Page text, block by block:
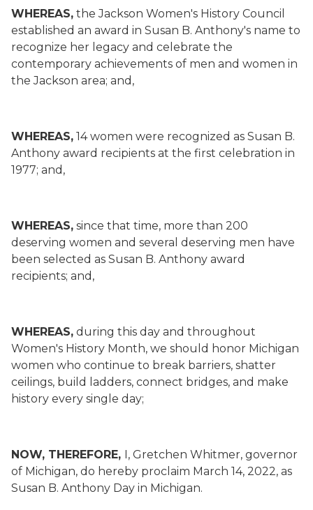
WHEREAS, the Jackson Women's History Council
established an award in Susan B. Anthony's name to
recognize her legacy and celebrate the
contemporary achievements of men and women in
the Jackson area; and,
WHEREAS, 14 women were recognized as Susan B.
Anthony award recipients at the first celebration in
1977; and,
WHEREAS, since that time, more than 200
deserving women and several deserving men have
been selected as Susan B. Anthony award
recipients; and,
WHEREAS, during this day and throughout
Women's History Month, we should honor Michigan
women who continue to break barriers, shatter
ceilings, build ladders, connect bridges, and make
history every single day;
NOW, THEREFORE, I, Gretchen Whitmer, governor
of Michigan, do hereby proclaim March 14, 2022, as
Susan B. Anthony Day in Michigan.